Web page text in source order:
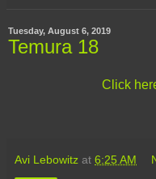
Tuesday, August 6, 2019
Temura 18
Click
Avi Lebowitz at 6:25 AM